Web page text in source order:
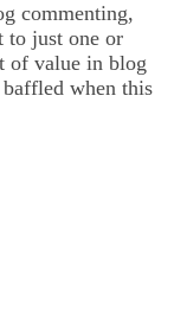
commenting,
to just one or
of value in blog
when this